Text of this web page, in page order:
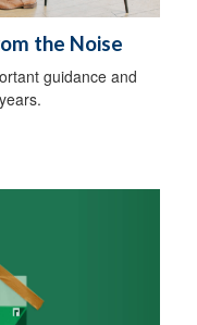
the Noise
guidance and